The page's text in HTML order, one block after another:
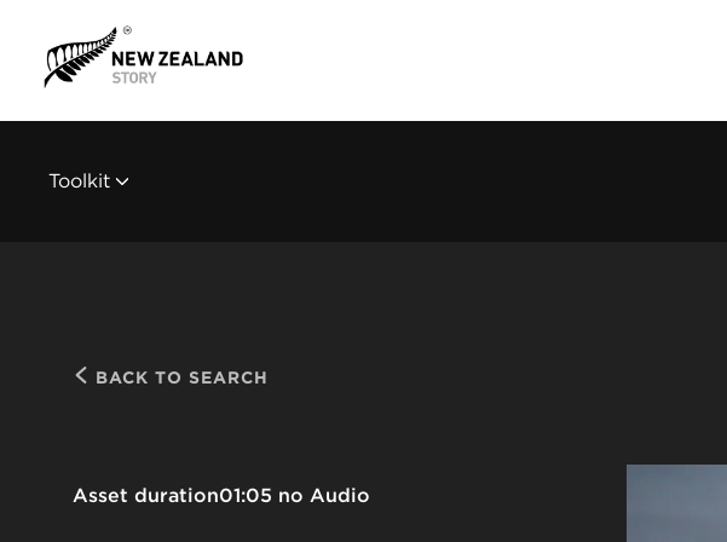
Toolkit
BACK TO SEARCH
Asset duration01:05 no Audio